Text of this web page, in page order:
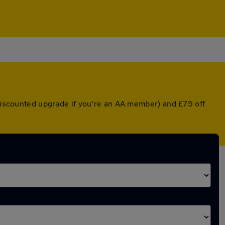
upgrade if you're an AA member) and £75 off